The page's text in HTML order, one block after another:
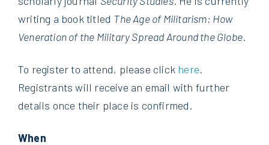
writing a book titled The Age of Militarism: How
Veneration of the Military Spread Around the Globe.
To register to attend, please click here.
Registrants will receive an email with further
details once their place is confirmed.
When